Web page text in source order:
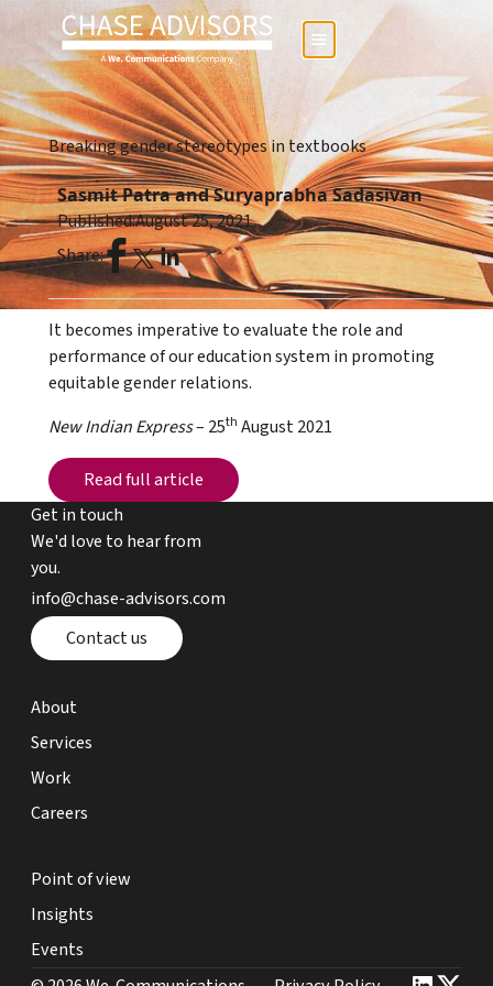
Breaking gender stereotypes in textbooks
Sasmit Patra and Suryaprabha Sadasivan
Published:August 25, 2021
Share:
It becomes imperative to evaluate the role and
performance of our education system in promoting
equitable gender relations.
New Indian Express– 25th August 2021
Read full article
Read full article
Get in touch
We'd love to hear from
you.
email chase advisors
info@chase-advisors.com
Contact page
Contact us
about page
About
expertise page
Services
work page
Work
careers page
Careers
point of view page
Point of view
insights page
Insights
events page
Events